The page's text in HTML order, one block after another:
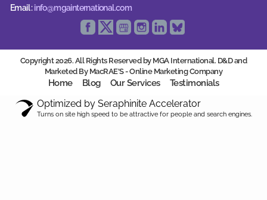
Email :info@mgainternational.com
Copyright 2026. All Rights Reserved by MGA International. D&D and
Marketed By MacRAE'S -Online Marketing Company
Home Blog Our Services Testimonials
Optimized by Seraphinite Accelerator
Turns on site high speed to be attractive for people and search engines.